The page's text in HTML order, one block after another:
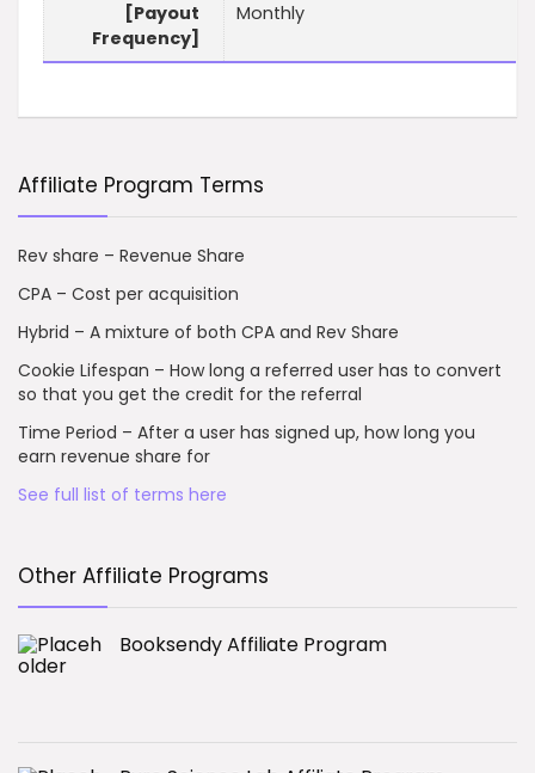
[Payout
Frequency]
Monthly
Affiliate Program Terms
Rev share – Revenue Share
CPA – Cost per acquisition
Hybrid – A mixture of both CPA and Rev Share
Cookie Lifespan – How long a referred user has to convert
so that you get the credit for the referral
Time Period – After a user has signed up, how long you
earn revenue share for
See full list of terms here
Other Affiliate Programs
Booksendy Affiliate Program